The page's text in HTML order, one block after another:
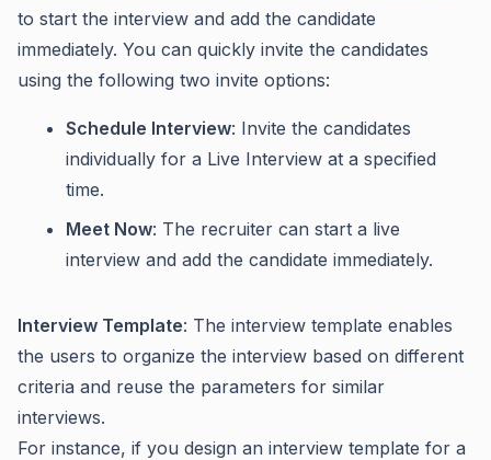
to start the interview and add the candidate
immediately. You can quickly invite the candidates
using the following two invite options:
Schedule Interview: Invite the candidates
individually for a Live Interview at a specified
time.
Meet Now: The recruiter can start a live
interview and add the candidate immediately.
Interview Template: The interview template enables
the users to organize the interview based on different
criteria and reuse the parameters for similar
interviews.
For instance, if you design an interview template for a